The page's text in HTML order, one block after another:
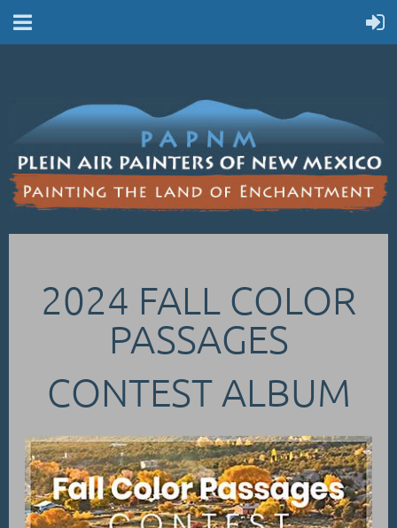
2024 FALL COLOR
PASSAGES
CONTEST ALBUM